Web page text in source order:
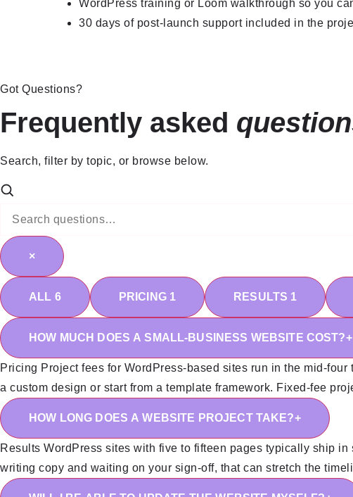
WordPress training or Loom walkthrough so you
30 days of post-launch support included in the
Got Questions?
Frequently asked
Search, filter by topic, or browse below.
×
ALL 6 PRICING 1 RESULTS 1
HOW MUCH DOES A SMALL-BUSINESS WEBSITE COST?+
Pricing Project fees for WordPress-based sites run in the mid-
a custom design or start from a template framework. Fixed-fee
HOW LONG DOES A WEBSITE PROJECT TAKE?+
Results WordPress sites with five to fifteen pages typically ship
writing copy and waiting on your sign-off, that can stretch the